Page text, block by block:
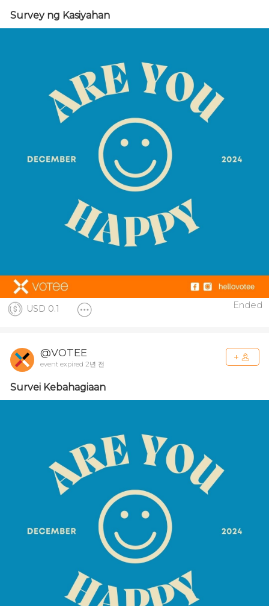
Survey ng Kasiyahan
USD 0.1 Ended
@VOTEE
event expired 2년 전
Survei Kebahagiaan